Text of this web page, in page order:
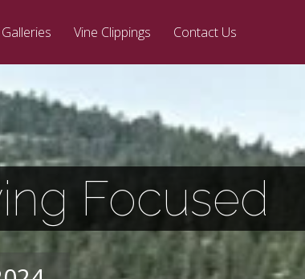
Galleries Vine Clippings Contact Us
Focused